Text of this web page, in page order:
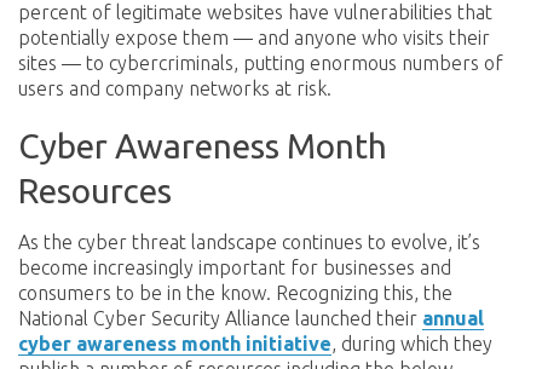
percent of legitimate websites have vulnerabilities that
potentially expose them — and anyone who visits their
sites — to cybercriminals, putting enormous numbers of
users and company networks at risk.
Cyber Awareness Month
Resources
As the cyber threat landscape continues to evolve, it’s
become increasingly important for businesses and
consumers to be in the know. Recognizing this, the
National Cyber Security Alliance launched their annual
cyber awareness month initiative, during which they